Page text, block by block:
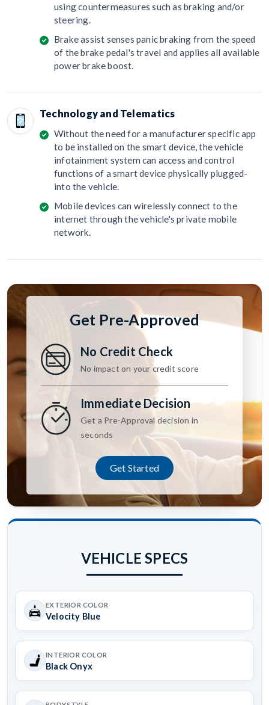
using countermeasures such as braking and/or
steering.
Brake assist senses panic braking from the speed
of the brake pedal's travel and applies all available
power brake boost.
Technology and Telematics
Without the need for a manufacturer specific app
to be installed on the smart device, the vehicle
infotainment system can access and control
functions of a smart device physically plugged-
into the vehicle.
Mobile devices can wirelessly connect to the
internet through the vehicle's private mobile
network.
Get Pre-Approved
No Credit Check
No impact on your credit score
Immediate Decision
Get a Pre-Approval decision in
seconds
Get Started
VEHICLE SPECS
EXTERIOR COLOR
Velocity Blue
INTERIOR COLOR
Black Onyx